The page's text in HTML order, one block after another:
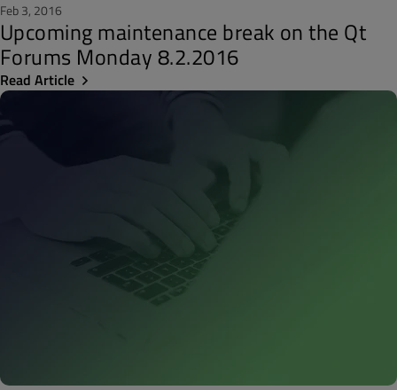
Feb 3, 2016
Upcoming maintenance break on the Qt
Forums Monday 8.2.2016
Read Article